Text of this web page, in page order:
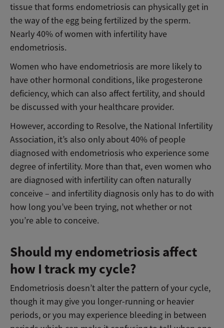
tissue that forms endometriosis can physically get in
the way of the egg being fertilized by the sperm.
Nearly 40% of women with infertility have
endometriosis.
Women who have endometriosis are more likely to
have other hormonal conditions, like progesterone
deficiency, which can also affect fertility, and should
be discussed with your healthcare provider.
However, according to Resolve, the National Infertility
Association, it’s also only about 40% of people
diagnosed with endometriosis who experience some
degree of infertility. More than that, even women who
are diagnosed with infertility can often naturally
conceive – and infertility diagnosis only has to do with
how long you’ve been trying, not whether or not
you’re able to conceive.
Should my endometriosis affect
how I track my cycle?
Endometriosis doesn’t alter the pattern of your cycle,
though it may give you longer-running or heavier
periods, or you may experience bleeding in between